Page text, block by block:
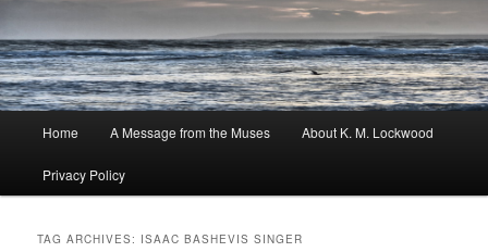
Home A Message from the Muses About K. M. Lockwood
Privacy Policy
TAG ARCHIVES: ISAAC BASHEVIS SINGER